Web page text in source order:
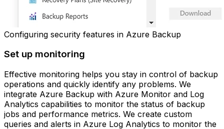
Configuring security features in Azure Backup
Set up monitoring
Effective monitoring helps you stay in control of backup
operations and quickly identify any problems. We
integrate Azure Backup with Azure Monitor and Log
Analytics capabilities to monitor the status of backup
jobs and performance metrics. We create custom
queries and alerts in Azure Log Analytics to monitor the